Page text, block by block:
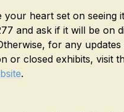
your heart set on seeing
and ask if it will be on
for any updates
or closed exhibits, visit
.